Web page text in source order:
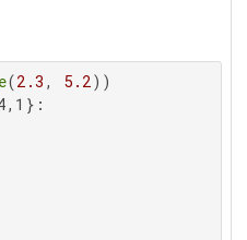
(2.3 , 5.2